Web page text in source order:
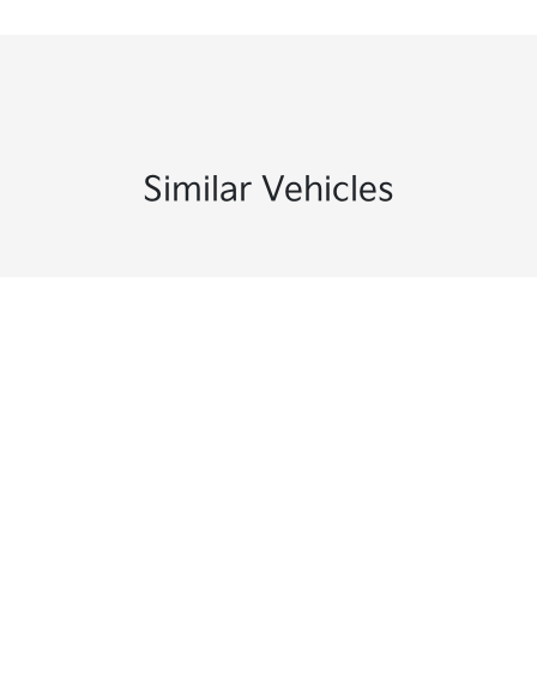
Similar Vehicles